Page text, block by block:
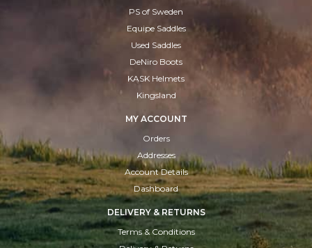
PS of Sweden
Equipe Saddles
Used Saddles
DeNiro Boots
KASK Helmets
Kingsland
MY ACCOUNT
Orders
Addresses
Account Details
Dashboard
DELIVERY & RETURNS
Terms & Conditions